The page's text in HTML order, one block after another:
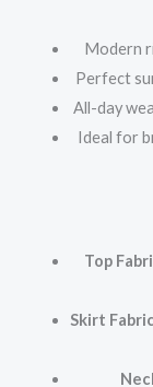
Modern
Perfect
All-day
Ideal for
Top
Skirt